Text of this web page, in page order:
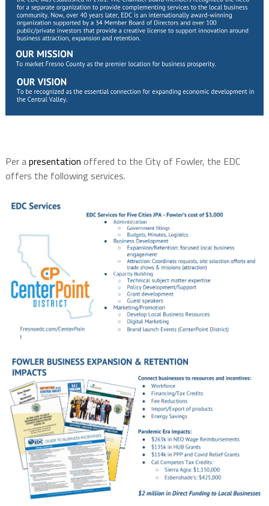
Per apresentation offered to the City of Fowler, the EDC
offers the following services.